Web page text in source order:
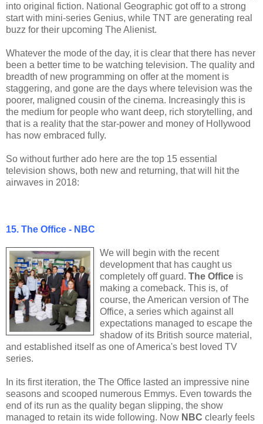
into original fiction. National Geographic got off to a strong
start with mini-series Genius, while TNT are generating real
buzz for their upcoming The Alienist.
Whatever the mode of the day, it is clear that there has never
been a better time to be watching television. The quality and
breadth of new programming on offer at the moment is
staggering, and gone are the days where television was the
poorer, maligned cousin of the cinema. Increasingly this is
the medium for people who want deep, rich storytelling, and
that is a reality that the star-power and money of Hollywood
has now embraced fully.
So without further ado here are the top 15 essential
television shows, both new and returning, that will hit the
airwaves in 2018:
15. The Office - NBC
We will begin with the recent
development that has caught us
completely off guard. The Office is
making a comeback. This is, of
course, the American version of The
Office, a series which against all
expectations managed to escape the
shadow of its British source material,
and established itself as one of America's best loved TV
series.
In its first iteration, the The Office lasted an impressive nine
seasons and scooped numerous Emmys. Even towards the
end of its run as the quality began slipping, the show
managed to retain its wide following. Now NBC clearly feels